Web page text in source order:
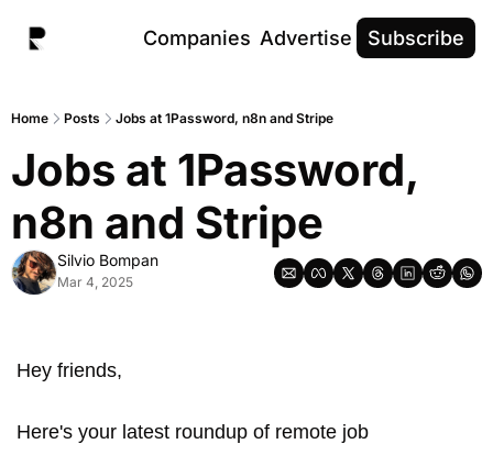
Companies Advertise Subscribe
Home Posts Jobs at 1Password, n8n and Stripe
Jobs at 1Password,
n8n and Stripe
Silvio Bompan
Mar 4, 2025
Hey friends,
Here's your latest roundup of remote job